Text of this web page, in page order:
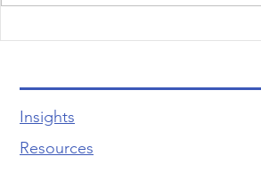
Insights
Resources